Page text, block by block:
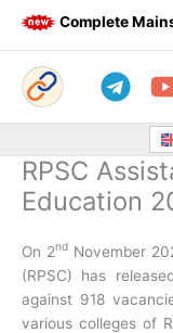
Complete Mains
RPSC
Education
On 2nd November
(RPSC) has
against 918
various colleges of